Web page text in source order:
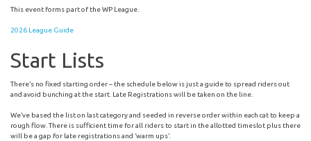
This event forms part of the WP League.
2026 League Guide
Start Lists
There’s no fixed starting order – the schedule below is just a guide to spread riders out
and avoid bunching at the start. Late Registrations will be taken on the line.
We’ve based the list on last category and seeded in reverse order within each cat to keep a
rough flow. There is sufficient time for all riders to start in the allotted timeslot plus there
will be a gap for late registrations and ‘warm ups’.